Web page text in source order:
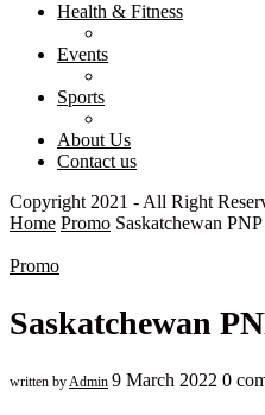
Health & Fitness
Events
Sports
About Us
Contact us
Copyright 2021 - All Right
Home Promo Saskatchewan
Promo
Saskatchewan
written byAdmin 9 March 2022 0